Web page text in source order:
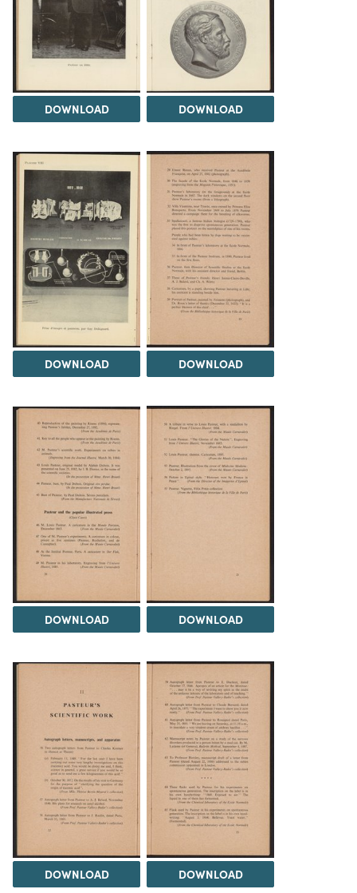
DOWNLOAD DOWNLOAD
DOWNLOAD DOWNLOAD
DOWNLOAD DOWNLOAD
DOWNLOAD DOWNLOAD